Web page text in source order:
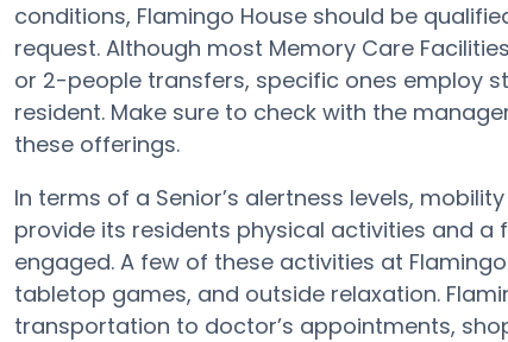
conditions, Flamingo House should be
request. Although most Memory Care
or 2-people transfers, specific ones employ
resident. Make sure to check with the
these offerings.
In terms of a Senior’s alertness levels,
provide its residents physical activities and
engaged. A few of these activities at
tabletop games, and outside relaxation.
transportation to doctor’s appointments,